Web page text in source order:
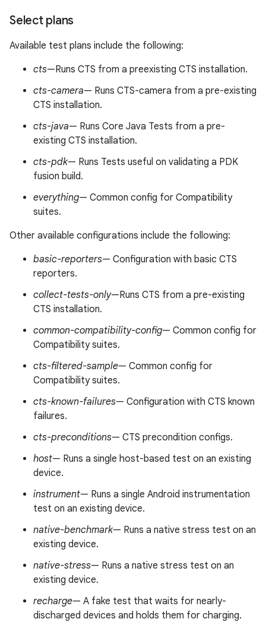
Select plans
Available test plans include the following:
cts—Runs CTS from a preexisting CTS installation.
cts-camera— Runs CTS-camera from a pre-existing
CTS installation.
cts-java— Runs Core Java Tests from a pre-
existing CTS installation.
cts-pdk— Runs Tests useful on validating a PDK
fusion build.
everything— Common config for Compatibility
suites.
Other available configurations include the following:
basic-reporters— Configuration with basic CTS
reporters.
collect-tests-only—Runs CTS from a pre-existing
CTS installation.
common-compatibility-config— Common config for
Compatibility suites.
cts-filtered-sample— Common config for
Compatibility suites.
cts-known-failures— Configuration with CTS known
failures.
cts-preconditions— CTS precondition configs.
host— Runs a single host-based test on an existing
device.
instrument— Runs a single Android instrumentation
test on an existing device.
native-benchmark— Runs a native stress test on an
existing device.
native-stress— Runs a native stress test on an
existing device.
recharge— A fake test that waits for nearly-
discharged devices and holds them for charging.